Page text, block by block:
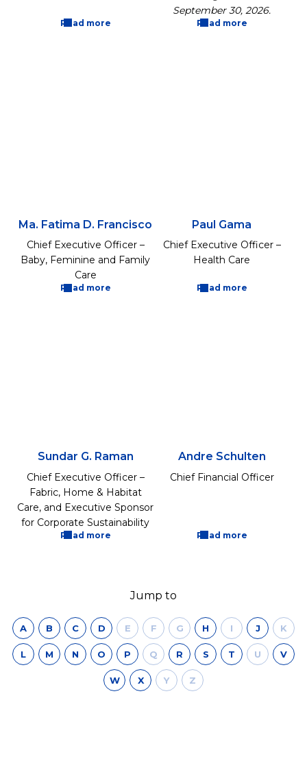
Read more
September 30, 2026.
Read more
Ma. Fatima D. Francisco
Chief Executive Officer –
Baby, Feminine and Family
Care
Read more
Paul Gama
Chief Executive Officer –
Health Care
Read more
Sundar G. Raman
Chief Executive Officer –
Fabric, Home & Habitat
Care, and Executive Sponsor
for Corporate Sustainability
Read more
Andre Schulten
Chief Financial Officer
Read more
Jump to
A B C D E F G H I J K
L M N O P Q R S T U V
W X Y Z